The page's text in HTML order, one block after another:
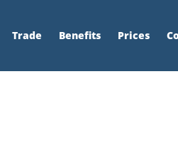
Trade Benefits Prices